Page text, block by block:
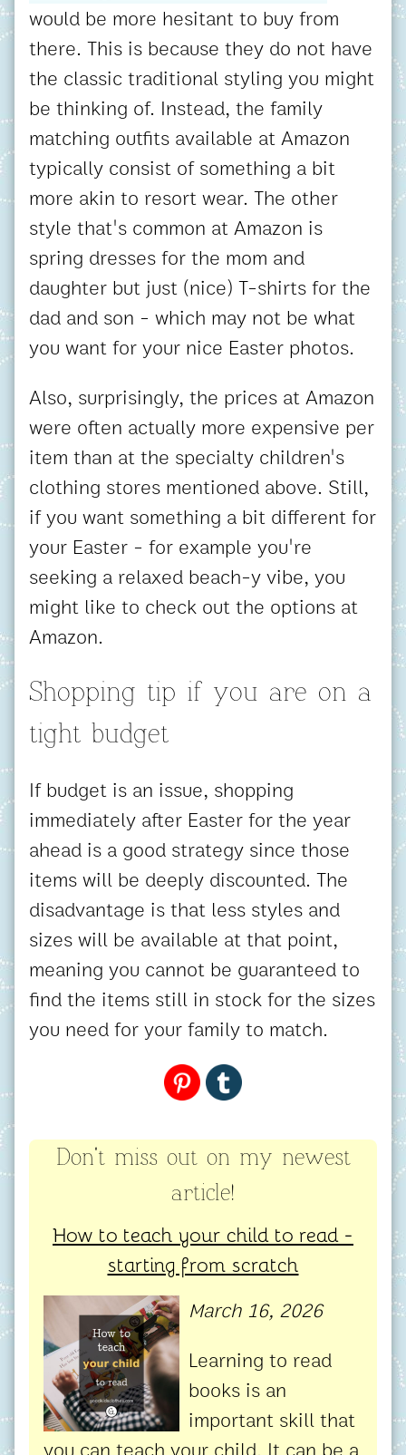
would be more hesitant to buy from
there. This is because they do not have
the classic traditional styling you might
be thinking of. Instead, the family
matching outfits available at Amazon
typically consist of something a bit
more akin to resort wear. The other
style that's common at Amazon is
spring dresses for the mom and
daughter but just (nice) T-shirts for the
dad and son - which may not be what
you want for your nice Easter photos.
Also, surprisingly, the prices at Amazon
were often actually more expensive per
item than at the specialty children's
clothing stores mentioned above. Still,
if you want something a bit different for
your Easter - for example you're
seeking a relaxed beach-y vibe, you
might like to check out the options at
Amazon.
Shopping tip if you are on a
tight budget
If budget is an issue, shopping
immediately after Easter for the year
ahead is a good strategy since those
items will be deeply discounted. The
disadvantage is that less styles and
sizes will be available at that point,
meaning you cannot be guaranteed to
find the items still in stock for the sizes
you need for your family to match.
Don't miss out on my newest
article!
How to teach your child to read -
starting from scratch
March 16, 2026
Learning to read
books is an
important skill that